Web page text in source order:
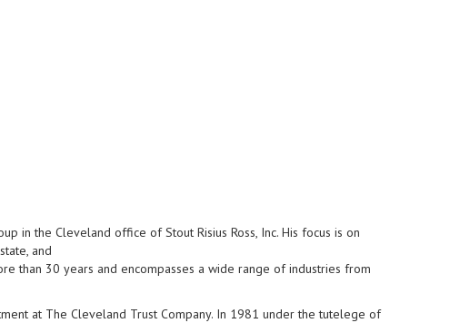
in the Cleveland office of Stout Risius Ross, Inc. His focus is on
and
than 30 years and encompasses a wide range of industries from
at The Cleveland Trust Company. In 1981 under the tutelege of